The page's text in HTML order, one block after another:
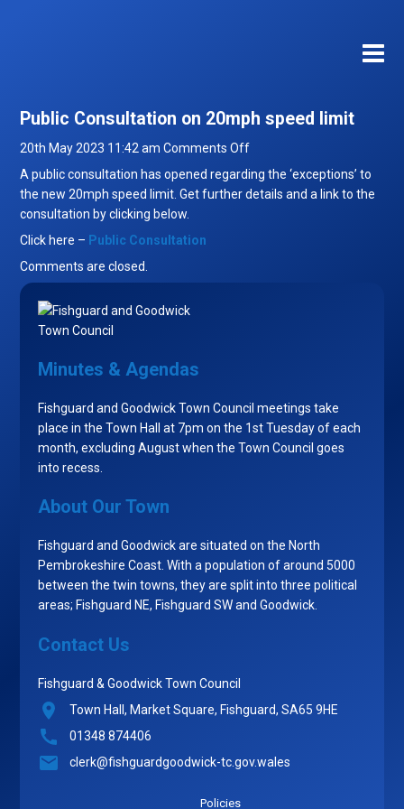
Public Consultation on 20mph speed limit
20th May 2023 11:42 am Comments Offon
Public
Consultation
A public consultation has opened regarding the ‘exceptions’ to
the new 20mph speed limit. Get further details and a link to the
consultation by clicking below.
Click here – Public Consultation
Comments are closed.
Minutes & Agendas
Fishguard and Goodwick Town Council meetings take
place in the Town Hall at 7pm on the 1st Tuesday of each
month, excluding August when the Town Council goes
into recess.
About Our Town
Fishguard and Goodwick are situated on the North
Pembrokeshire Coast. With a population of around 5000
between the twin towns, they are split into three political
areas; Fishguard NE, Fishguard SW and Goodwick.
Contact Us
Fishguard & Goodwick Town Council
Town Hall, Market Square, Fishguard, SA65 9HE
01348 874406
clerk@fishguardgoodwick-tc.gov.wales
Policies